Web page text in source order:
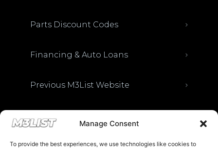
Manage Consent
To provide the best experiences, we use technologies like cookies to
Parts Discount Codes
Financing & Auto Loans
Previous M3List Website